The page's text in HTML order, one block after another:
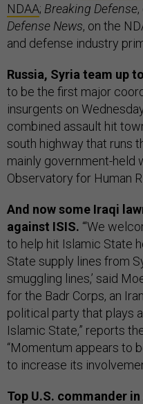
NDAA; Breaking Defense
Defense News, on the
and defense industry
Russia, Syria team up
to be the first major
insurgents on
combined assault hit
south highway that runs
mainly government-held
Observatory for Human
And now some Iraqi
against ISIS. “‘We
to help hit Islamic State
State supply lines from
smuggling lines,’ said
for the Badr Corps, an
political party that plays
Islamic State,” reports
“Momentum appears to
to increase its
Top U.S. commander